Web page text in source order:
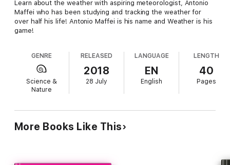
Learn about the weather with aspiring meteorologist, Antonio
Maffei who has been studying and tracking the weather for
over half his life! Antonio Maffei is his name and Weather is his
game!
GENRE
Science &
Nature
RELEASED
2018
28 July
LANGUAGE
EN
English
LENGTH
40
Pages
More Books Like This